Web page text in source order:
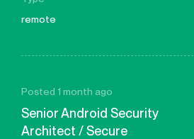
remote
Posted 1 month ago
Senior Android Security
Architect / Secure